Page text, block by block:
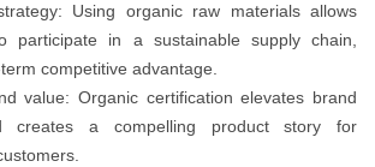
Using organic raw materials allows
participate in a sustainable supply chain,
competitive advantage.
value: Organic certification elevates brand
creates a compelling product story for